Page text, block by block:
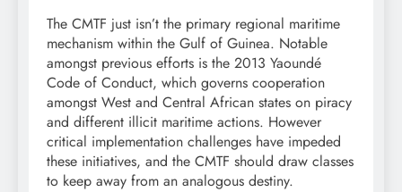
The CMTF just isn’t the primary regional maritime
mechanism within the Gulf of Guinea. Notable
amongst previous efforts is the 2013 Yaoundé
Code of Conduct, which governs cooperation
amongst West and Central African states on piracy
and different illicit maritime actions. However
critical implementation challenges have impeded
these initiatives, and the CMTF should draw classes
to keep away from an analogous destiny.